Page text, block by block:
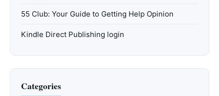
55 Club: Your Guide to Getting Help Opinion
Kindle Direct Publishing login
Categories